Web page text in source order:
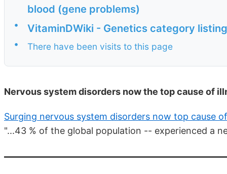
blood (gene problems)
• VitaminDWiki - Genetics category
• There have been visits to this page
Nervous system disorders now the top cause of
Surging nervous system disorders now top cause
"...43 % of the global population -- experienced a